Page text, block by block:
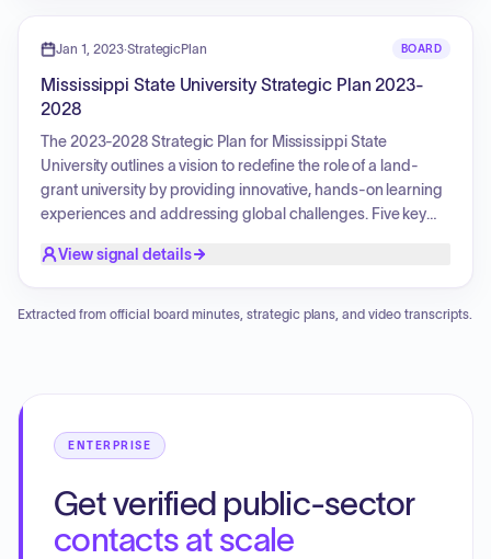
focus. The plan aims to equip students for a world that
cutting-edge solutions to global challenges.
Jan 1, 2023·StrategicPlan BOARD
Mississippi State University Strategic Plan 2023-
2028
The 2023-2028 Strategic Plan for Mississippi State
University outlines a vision to redefine the role of a land-
grant university by providing innovative, hands-on learning
experiences and addressing global challenges. Five key
(focusing on student well-being and academic success);
alumni, industry, and communities); Igniting Innovation
framework focused on culture, resources, infrastructure,
and methods to support these strategic goals. Initiatives
faculty development, community engagement, and
View signal details
Extracted from official board minutes, strategic plans, and video transcripts.
ENTERPRISE
Get verified public-sector
contacts at scale